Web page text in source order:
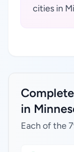
cities in
in
Each of the